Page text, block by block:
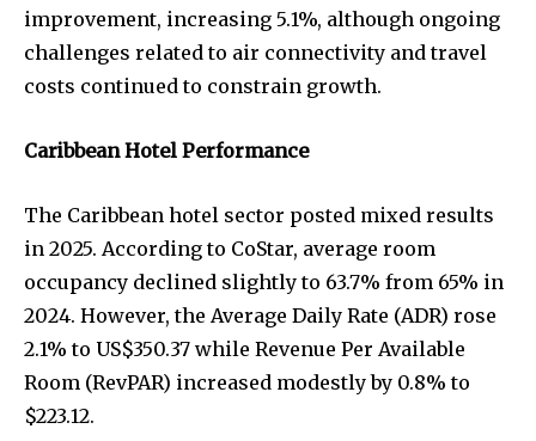
improvement, increasing 5.1%, although ongoing
challenges related to air connectivity and travel
costs continued to constrain growth.
Caribbean Hotel Performance
The Caribbean hotel sector posted mixed results
in 2025. According to CoStar, average room
occupancy declined slightly to 63.7% from 65% in
2024. However, the Average Daily Rate (ADR) rose
2.1% to US$350.37 while Revenue Per Available
Room (RevPAR) increased modestly by 0.8% to
$223.12.